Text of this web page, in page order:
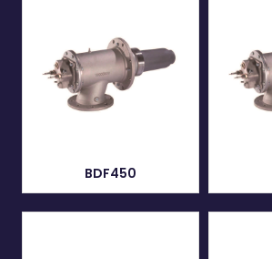
BDF450